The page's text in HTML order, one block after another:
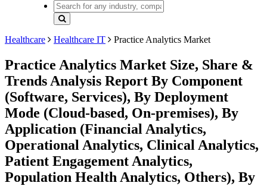
Healthcare Healthcare IT Practice Analytics Market
Practice Analytics Market Size, Share &
Trends Analysis Report By Component
(Software, Services), By Deployment
Mode (Cloud-based, On-premises), By
Application (Financial Analytics,
Operational Analytics, Clinical Analytics,
Patient Engagement Analytics,
Population Health Analytics, Others), By